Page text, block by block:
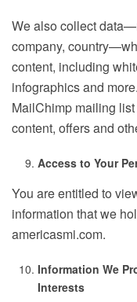
We also collect
company,
content, including
infographics and
MailChimp mailing
content, offers and
Access to Your
You are entitled to
information that we
americasmi.com.
Information We
Interests